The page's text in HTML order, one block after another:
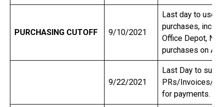
PURCHASING CUTOFF 9/10/2021
Last day to use
purchases,
Office Depot,
purchases on
9/22/2021
Last Day to
PRs/Invoices/
for payments.